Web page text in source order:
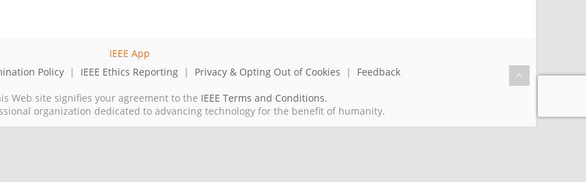
Policy | IEEE Ethics Reporting | Privacy & Opting Out of Cookies | Feedback
Web site signifies your agreement to the IEEE Terms and Conditions.
organization dedicated to advancing technology for the benefit of humanity.